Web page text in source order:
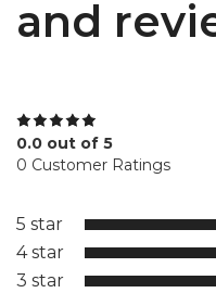
and
0.0 out of 5
0 Customer Ratings
5 star
4 star
3 star